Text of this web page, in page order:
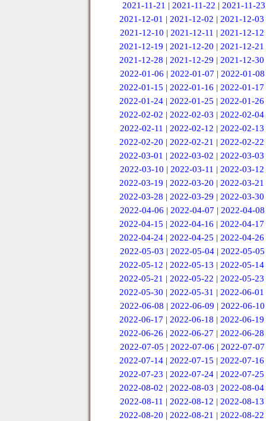
2021-11-21 | 2021-11-22 | 2021-11-23
2021-12-01 |2021-12-02 |2021-12-03
2021-12-10 | 2021-12-11 | 2021-12-12
2021-12-19 |2021-12-20 |2021-12-21
2021-12-28 |2021-12-29 |2021-12-30
2022-01-06 | 2022-01-07 | 2022-01-08
2022-01-15 |2022-01-16 |2022-01-17
2022-01-24 |2022-01-25 |2022-01-26
2022-02-02 |2022-02-03 |2022-02-04
2022-02-11 | 2022-02-12 | 2022-02-13
2022-02-20 |2022-02-21 |2022-02-22
2022-03-01 |2022-03-02 |2022-03-03
2022-03-10 | 2022-03-11 | 2022-03-12
2022-03-19 |2022-03-20 |2022-03-21
2022-03-28 |2022-03-29 |2022-03-30
2022-04-06 | 2022-04-07 | 2022-04-08
2022-04-15 |2022-04-16 |2022-04-17
2022-04-24 |2022-04-25 |2022-04-26
2022-05-03 | 2022-05-04 | 2022-05-05
2022-05-12 |2022-05-13 |2022-05-14
2022-05-21 |2022-05-22 |2022-05-23
2022-05-30 |2022-05-31 |2022-06-01
2022-06-08 | 2022-06-09 | 2022-06-10
2022-06-17 |2022-06-18 |2022-06-19
2022-06-26 |2022-06-27 |2022-06-28
2022-07-05 | 2022-07-06 | 2022-07-07
2022-07-14 |2022-07-15 |2022-07-16
2022-07-23 |2022-07-24 |2022-07-25
2022-08-02 |2022-08-03 |2022-08-04
2022-08-11 | 2022-08-12 | 2022-08-13
2022-08-20 |2022-08-21 |2022-08-22